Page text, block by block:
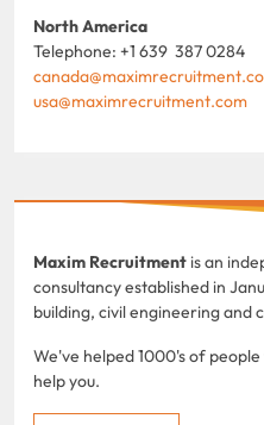
North America
Telephone: +1 639 387 0284
usa@maximrecruitment.com
Maxim Recruitment is an
consultancy established in
building, civil engineering and
We've helped 1000's of
help you.